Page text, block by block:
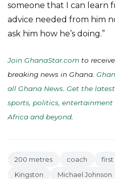
someone that I can learn
advice needed from him
ask him how he’s doing.”
Join GhanaStar.com to
breaking news in Ghana.
all Ghana News. Get the
sports, politics, entertainment
Africa and beyond
200 metres coach first
Kingston
Michael Johnson